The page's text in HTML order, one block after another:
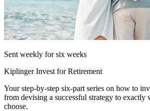
Sent weekly for six weeks
Kiplinger Invest for Retirement
Your step-by-step six-part series on how to
from devising a successful strategy to exactly
choose.